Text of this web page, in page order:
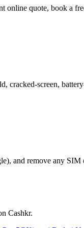
quote, book a
screen,
and remove any
Cashkr.